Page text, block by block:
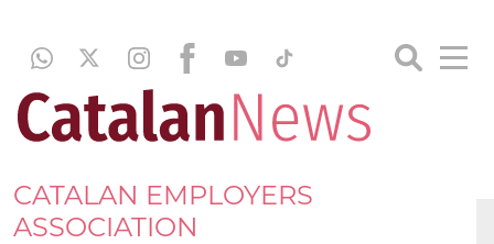
CATALAN EMPLOYERS
ASSOCIATION